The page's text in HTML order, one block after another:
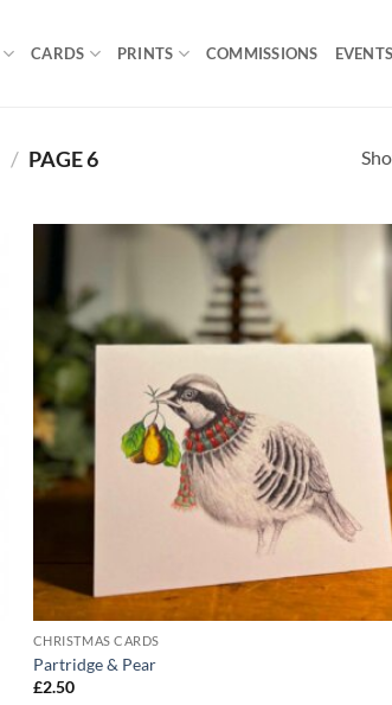
CARDS PRINTS COMMISSIONS EVENTS
/ PAGE 6
CHRISTMAS CARDS
Partridge & Pear
£2.50